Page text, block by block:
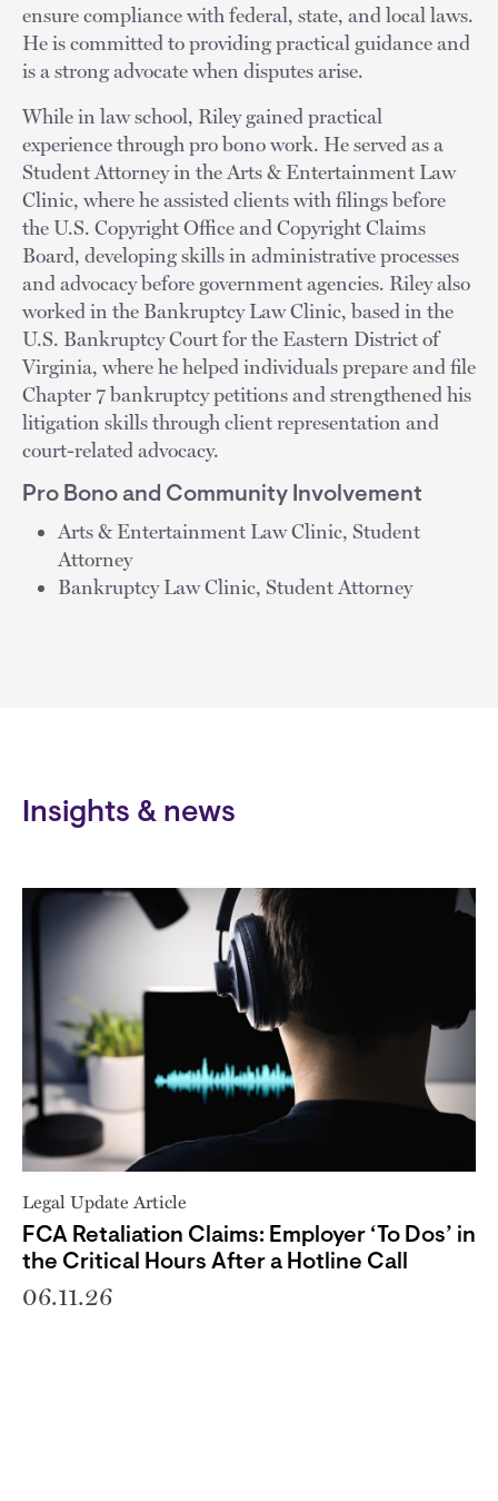
ensure compliance with federal, state, and local laws.
He is committed to providing practical guidance and
is a strong advocate when disputes arise.
While in law school, Riley gained practical
experience through pro bono work. He served as a
Student Attorney in the Arts & Entertainment Law
Clinic, where he assisted clients with filings before
the U.S. Copyright Office and Copyright Claims
Board, developing skills in administrative processes
and advocacy before government agencies. Riley also
worked in the Bankruptcy Law Clinic, based in the
U.S. Bankruptcy Court for the Eastern District of
Virginia, where he helped individuals prepare and file
Chapter 7 bankruptcy petitions and strengthened his
litigation skills through client representation and
court-related advocacy.
Pro Bono and Community Involvement
Arts & Entertainment Law Clinic, Student
Attorney
Bankruptcy Law Clinic, Student Attorney
Insights & news
Legal Update Article
FCA Retaliation Claims: Employer ‘To Dos’ in
the Critical Hours After a Hotline Call
06.11.26